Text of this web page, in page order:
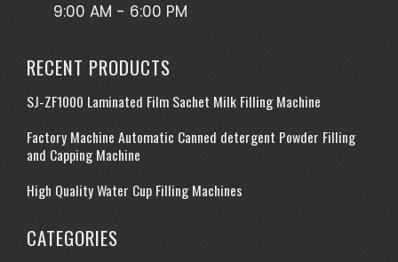
9:00 AM - 6:00 PM
RECENT PRODUCTS
SJ-ZF1000 Laminated Film Sachet Milk Filling Machine
Factory Machine Automatic Canned detergent Powder Filling
and Capping Machine
High Quality Water Cup Filling Machines
CATEGORIES